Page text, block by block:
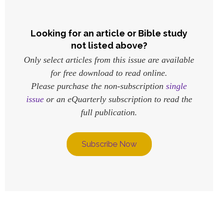
Looking for an article or Bible study
not listed above?
Only select articles from this issue are available
for free download to read online.
Please purchase the non-subscription single
issueor an eQuarterly subscription to read the
full publication.
Subscribe Now